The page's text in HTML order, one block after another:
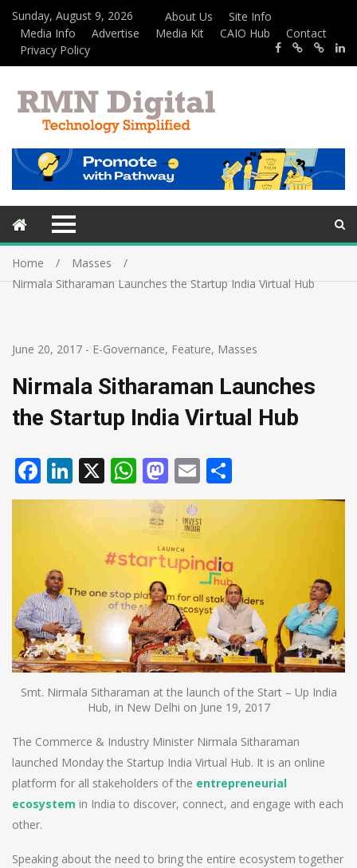
Sunday, August 9, 2026 About Us
Site Info
Media Info
Advertise Media Kit CAIO Hub
Contact
Privacy Policy
Home
Masses
Nirmala Sitharaman Launches the Startup India Virtual Hub
June 20, 2017 - E-Governance, Feature, Masses
Nirmala Sitharaman Launches
the Startup India Virtual Hub
Facebook
LinkedIn
X WhatsApp
Mastodon
Email
Smt. Nirmala Sitharaman at the launch of the Start – Up India
Hub, in New Delhi on June 19, 2017
The Commerce & Industry Minister Nirmala Sitharaman
launched Monday the Startup India Virtual Hub. It is an online
platform for all stakeholders of the entrepreneurial
ecosystem in India to discover, connect, and engage with each
other.
Speaking about the need to bring the entire ecosystem together